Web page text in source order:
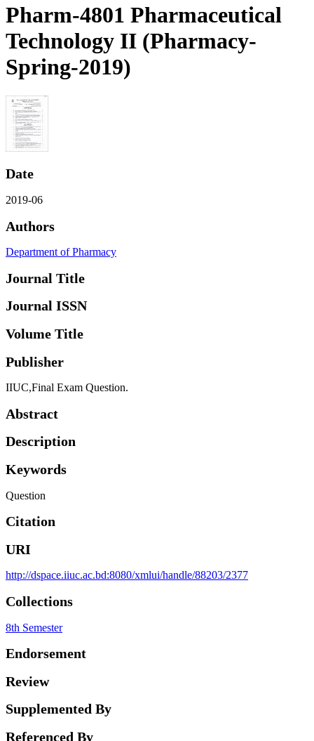
Pharm-4801 Pharmaceutical
Technology II (Pharmacy-
Spring-2019)
Date
2019-06
Authors
Department of Pharmacy
Journal Title
Journal ISSN
Volume Title
Publisher
IIUC,Final Exam Question.
Abstract
Description
Keywords
Question
Citation
URI
http://dspace.iiuc.ac.bd:8080/xmlui/handle/88203/2377
Collections
8th Semester
Endorsement
Review
Supplemented By
Referenced By